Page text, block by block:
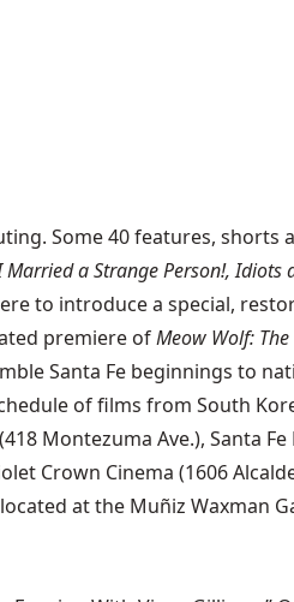
Some 40 features,
Married a Strange Person!, Idiots
to introduce a special,
premiere ofMeow Wolf:
Santa Fe beginnings to
of films from South
Montezuma Ave.), Santa
Crown Cinema (1606
at the Muñiz Waxman